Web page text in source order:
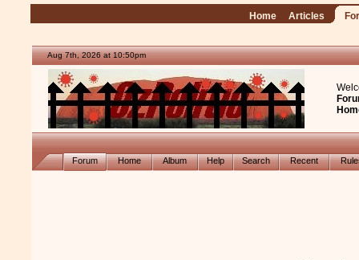
Home Articles
Aug 7th, 2026 at 10:50pm
Forum Home Album Help Search Recent